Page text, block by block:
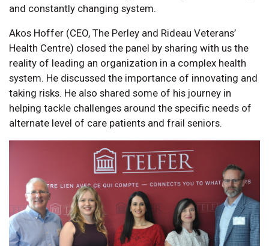
and constantly changing system.
Akos Hoffer (CEO, The Perley and Rideau Veterans’
Health Centre) closed the panel by sharing with us the
reality of leading an organization in a complex health
system. He discussed the importance of innovating and
taking risks. He also shared some of his journey in
helping tackle challenges around the specific needs of
alternate level of care patients and frail seniors.